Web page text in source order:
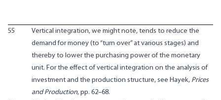
55
Vertical integration, we might note, tends to reduce the
demand for money (to “turn over” at various stages) and
thereby to lower the purchasing power of the monetary
unit. For the effect of vertical integration on the analysis of
investment and the production structure, see Hayek, Prices
and Production, pp. 62–68.